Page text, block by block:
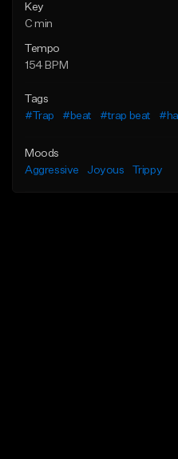
Key
C min
Tempo
154 BPM
Tags
#Trap
#beat #trap beat
Moods
Aggressive
Joyous Trippy